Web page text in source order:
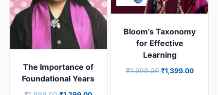
The Importance of
Foundational Years
Bloom’s Taxonomy
for Effective
Learning
₹2,999.00 ₹1,399.00